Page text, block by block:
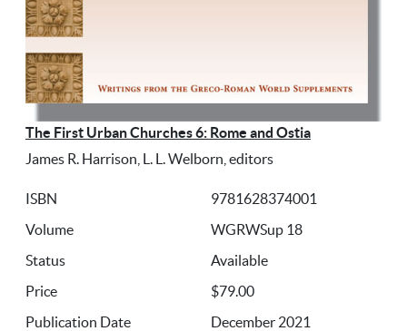
The First Urban Churches 6: Rome and Ostia
James R. Harrison, L. L. Welborn, editors
ISBN
9781628374001
Volume
WGRWSup 18
Status
Available
Price
$79.00
Publication Date
December 2021